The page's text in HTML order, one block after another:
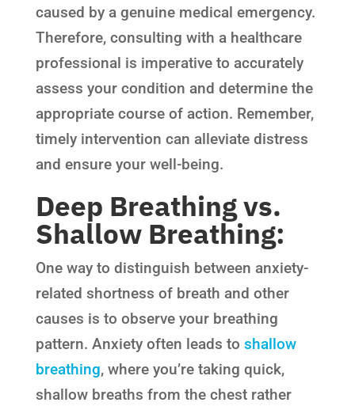
caused by a genuine medical emergency.
Therefore, consulting with a healthcare
professional is imperative to accurately
assess your condition and determine the
appropriate course of action. Remember,
timely intervention can alleviate distress
and ensure your well-being.
Deep Breathing vs.
Shallow Breathing:
One way to distinguish between anxiety-
related shortness of breath and other
causes is to observe your breathing
pattern. Anxiety often leads to shallow
breathing, where you’re taking quick,
shallow breaths from the chest rather